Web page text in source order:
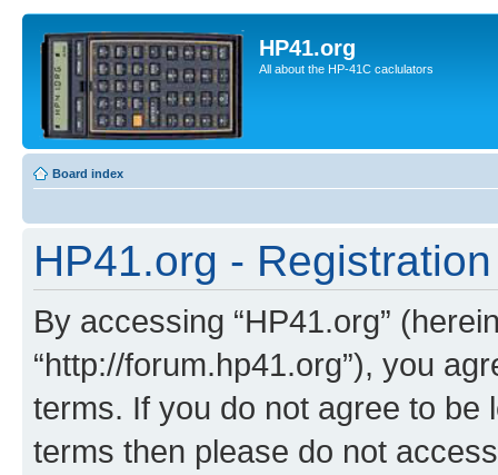
HP41.org
All about the HP-41C caclulators
Board index
HP41.org - Registration
By accessing “HP41.org”
“http://forum.hp41.org”), you
terms. If you do not agree to be
terms then please do not